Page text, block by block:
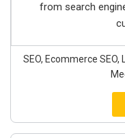
from search
SEO, Ecommerce SEO,